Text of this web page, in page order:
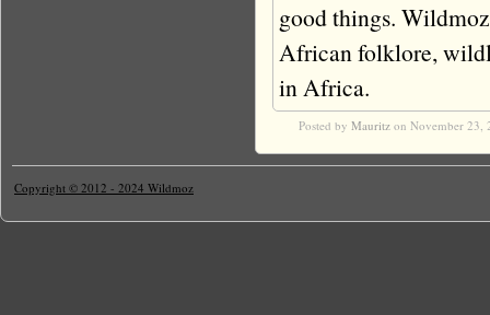
good things.
African folklore,
in Africa.
Posted by Mauritz on November 23,
Copyright © 2012 - 2024 Wildmoz